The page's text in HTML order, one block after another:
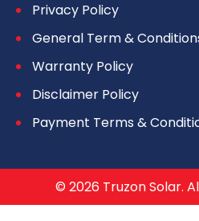
Privacy Policy
General Term &
Warranty Policy
Disclaimer Policy
Payment Terms &
© 2026 Truzon Solar.